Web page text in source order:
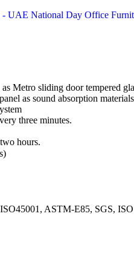
Metro sliding door tempered
as sound absorption
three minutes.
hours.
ASTM-E85, SGS,